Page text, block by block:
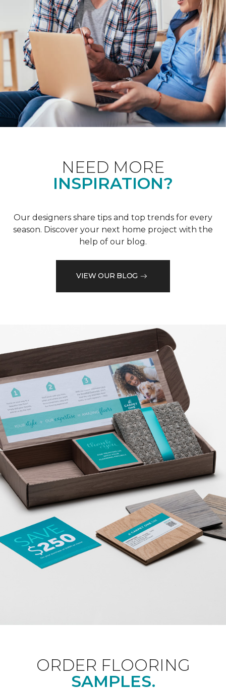
NEED MORE
INSPIRATION?
Our designers share tips and top trends for every
season. Discover your next home project with the
help of our blog.
VIEW OUR BLOG
ORDER FLOORING
SAMPLES.